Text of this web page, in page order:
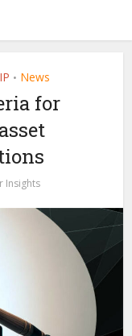
• News
for
Insights